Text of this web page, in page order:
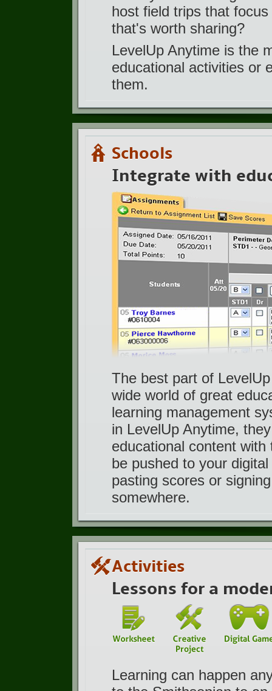
host field trips that
that's worth sharing?
LevelUp Anytime is the
educational activities or
them.
Schools
Integrate with
The best part of
wide world of great
learning management
in LevelUp Anytime,
educational content
be pushed to your
pasting scores or
somewhere.
Activities
Lessons for a
Learning can happen